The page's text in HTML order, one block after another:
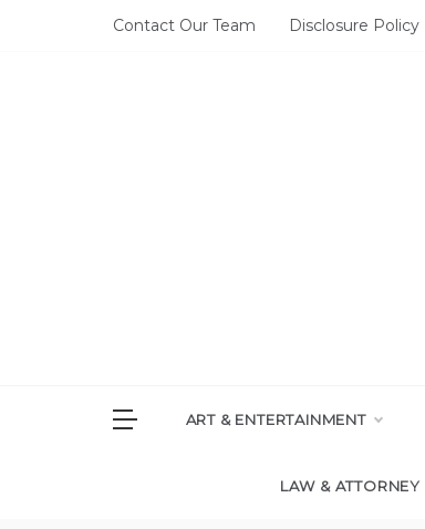
Contact Our Team Disclosure Policy
ART & ENTERTAINMENT
LAW & ATTORNEY